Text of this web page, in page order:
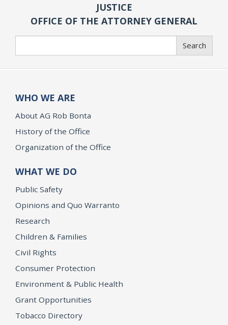
JUSTICE
OFFICE OF THE ATTORNEY GENERAL
Search
WHO WE ARE
About AG Rob Bonta
History of the Office
Organization of the Office
WHAT WE DO
Public Safety
Opinions and Quo Warranto
Research
Children & Families
Civil Rights
Consumer Protection
Environment & Public Health
Grant Opportunities
Tobacco Directory